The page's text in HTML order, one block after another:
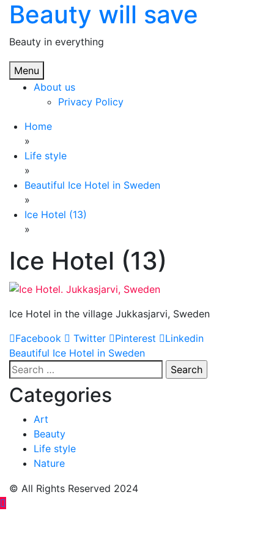
Skip
content
Beauty will save
Beauty in everything
Menu
About us
Privacy Policy
Home
»
Life style
»
Beautiful Ice Hotel in Sweden
»
Ice Hotel (13)
»
Ice Hotel (13)
Ice Hotel in the village Jukkasjarvi, Sweden
Facebook
Twitter Pinterest Linkedin
Post
navigation
Beautiful Ice Hotel in Sweden
Search
for:
Categories
Art
Beauty
Life style
Nature
© All Rights Reserved 2024